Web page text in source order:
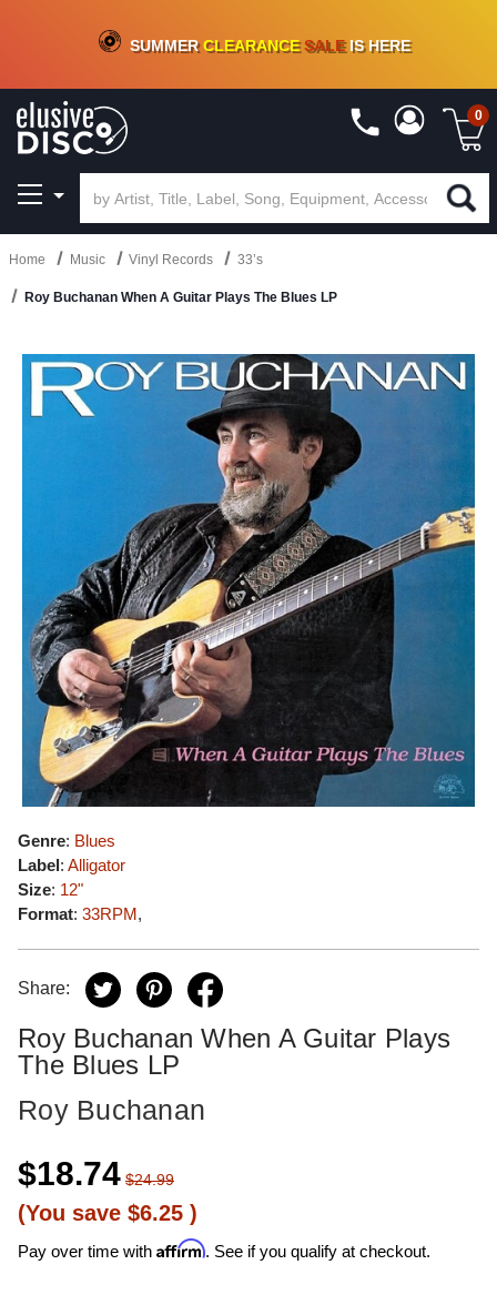
CRATE OF DEALS!100+NEW TITLES ADDED10%- 90 % OFFON VINYL & DIGITAL
SUMMERCLEARANCESALEIS HERE
0
Home Music Vinyl Records 33’s
Roy Buchanan When A Guitar Plays The Blues LP
Genre: Blues
Label: Alligator
Size: 12"
Format: 33RPM,
Share:
Roy Buchanan When A Guitar Plays
The Blues LP
Roy Buchanan
$18.74 $24.99
(You save $6.25 )
Pay over time with Affirm. See if you qualify at checkout.